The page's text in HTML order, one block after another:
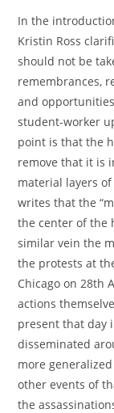
In the
Kristin Ross
should not be
remembrances,
and
student-worker
point is that the
remove that it is
material layers
writes that the
the center of the
similar vein the
the protests at
Chicago on 28th
actions
present that day
disseminated
more
other events of
the